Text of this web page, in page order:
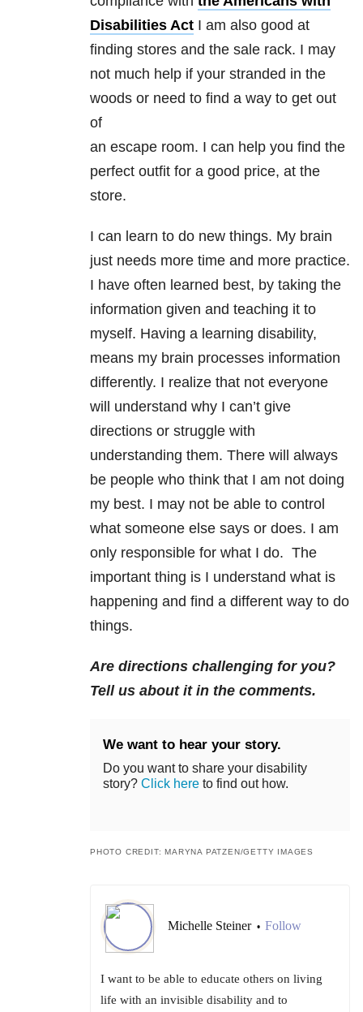
Disabilities Act I am also good at
finding stores and the sale rack. I may
not much help if your stranded in the
woods or need to find a way to get out
of
an escape room. I can help you find the
perfect outfit for a good price, at the
store.
I can learn to do new things. My brain
just needs more time and more practice.
I have often learned best, by taking the
information given and teaching it to
myself. Having a learning disability,
means my brain processes information
differently. I realize that not everyone
will understand why I can’t give
directions or struggle with
understanding them. There will always
be people who think that I am not doing
my best. I may not be able to control
what someone else says or does. I am
only responsible for what I do. The
important thing is I understand what is
happening and find a different way to do
things.
Are directions challenging for you?
Tell us about it in the comments.
We want to hear your story.
Do you want to share your disability
story? Click here to find out how.
PHOTO CREDIT: MARYNA PATZEN/GETTY IMAGES
Michelle Steiner • Follow
I want to be able to educate others on living
life with an invisible disability and to